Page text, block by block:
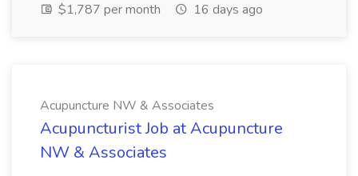
$1,787 per month
16 days ago
Acupuncture NW & Associates
Acupuncturist Job at Acupuncture
NW & Associates